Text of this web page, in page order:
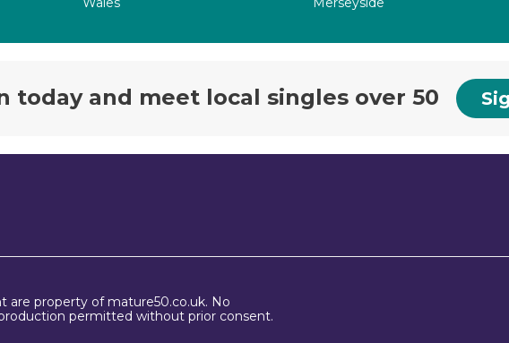
today and meet local singles over 50
are property of mature50.co.uk. No
permitted without prior consent.